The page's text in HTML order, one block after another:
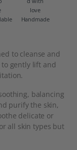
Handmade
to cleanse and
gently lift and
balancing
purify the skin,
delicate or
all skin types but